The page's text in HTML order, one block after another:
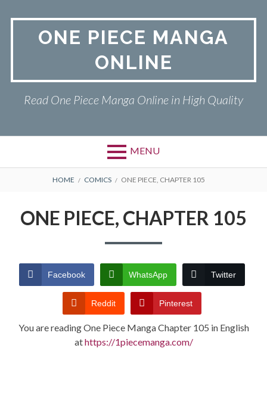
ONE PIECE MANGA
ONLINE
Read One Piece Manga Online in High Quality
MENU
Primary
ONE PIECE
TERMS AND
CONDITIONS
BREADCRUMBS
HOME COMICS ONE PIECE, CHAPTER 105
ONE PIECE, CHAPTER 105
Facebook WhatsApp Twitter
Reddit Pinterest
You are reading One Piece Manga Chapter 105 in English
athttps://1piecemanga.com/